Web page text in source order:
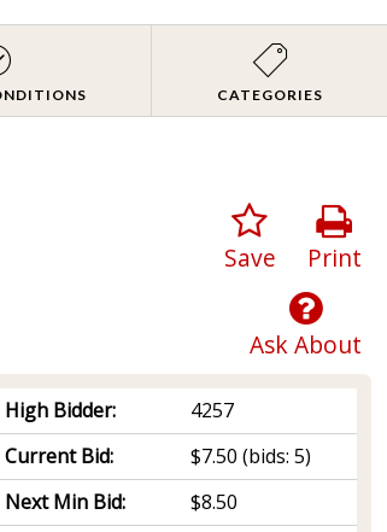
CATEGORIES
Print
Save
Ask About
High Bidder:
4257
Current Bid:
$7.50 (bids: 5)
Next Min Bid:
$8.50